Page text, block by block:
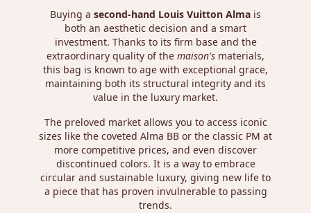
Buying a second-hand Louis Vuitton Alma is
both an aesthetic decision and a smart
investment. Thanks to its firm base and the
extraordinary quality of the maison's materials,
this bag is known to age with exceptional grace,
maintaining both its structural integrity and its
value in the luxury market.
The preloved market allows you to access iconic
sizes like the coveted Alma BB or the classic PM at
more competitive prices, and even discover
discontinued colors. It is a way to embrace
circular and sustainable luxury, giving new life to
a piece that has proven invulnerable to passing
trends.